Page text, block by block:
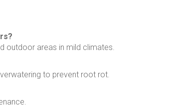
outdoor areas in mild climates.
to prevent root rot.